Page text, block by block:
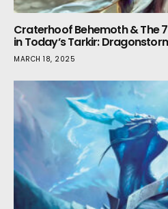
Craterhoof Behemoth & The
in Today’s Tarkir:
MARCH 18, 2025